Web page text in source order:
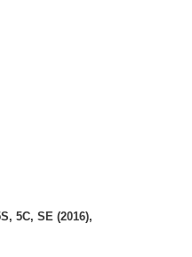
5C, SE (2016),